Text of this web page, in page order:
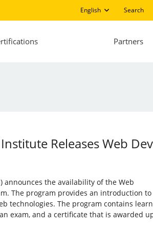
English Search
Partners
Releases Web
announces the availability of the Web
The program provides an introduction to
technologies. The program contains
exam, and a certificate that is awarded